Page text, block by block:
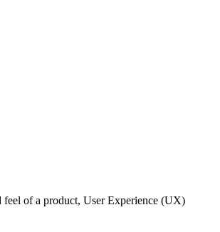
of a product, User Experience (UX)